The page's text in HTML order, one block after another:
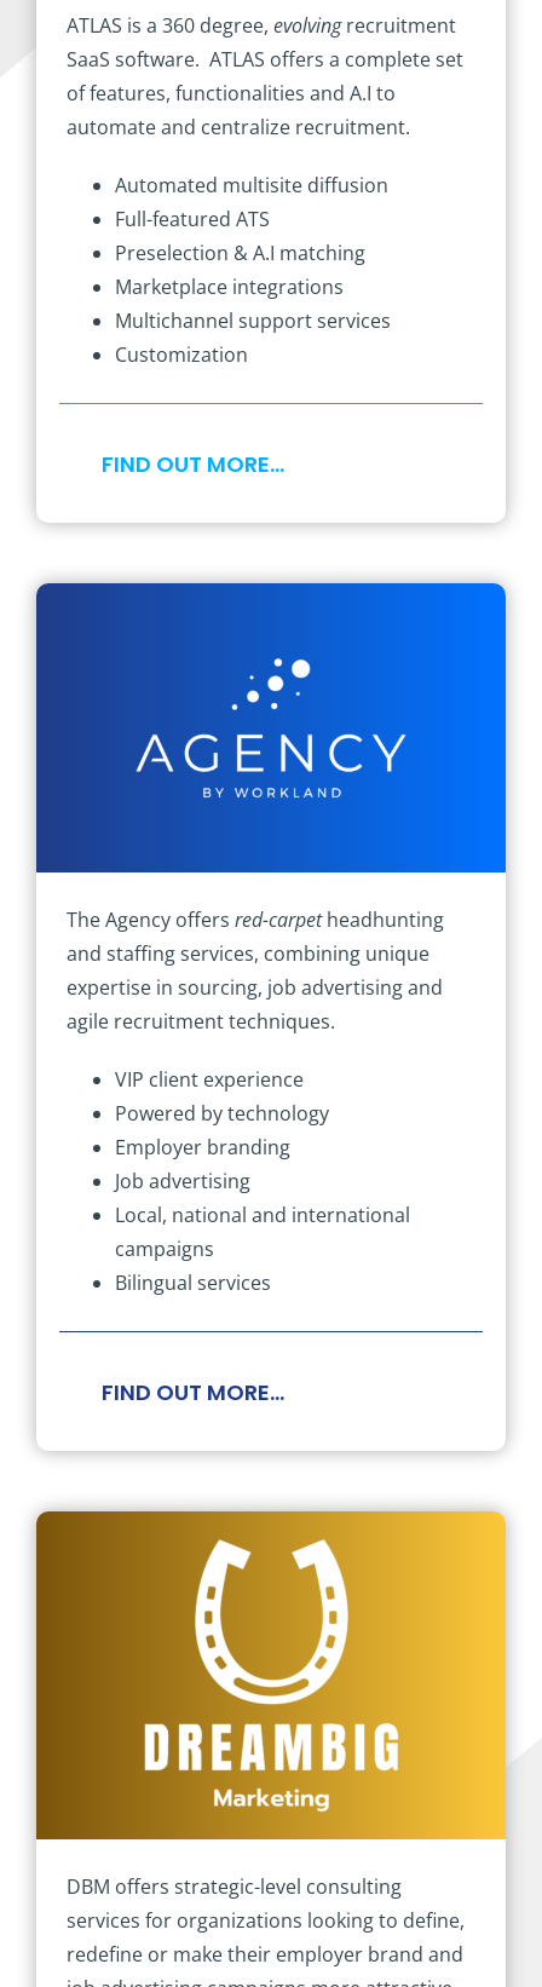
ATLAS is a 360 degree, evolvingrecruitment
SaaS software. ATLAS offers a complete set
of features, functionalities and A.I to
automate and centralize recruitment.
Automated multisite diffusion
Full-featured ATS
Preselection & A.I matching
Marketplace integrations
Multichannel support services
Customization
FIND OUT MORE…
The Agency offers red-carpetheadhunting
and staffing services, combining unique
expertise in sourcing, job advertising and
agile recruitment techniques.
VIP client experience
Powered by technology
Employer branding
Job advertising
Local, national and international
campaigns
Bilingual services
FIND OUT MORE…
DBM offers strategic-level consulting
services for organizations looking to define,
redefine or make their employer brand and